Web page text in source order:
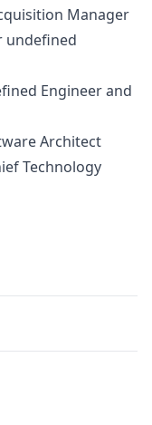
Manager
undefined
Engineer and
Architect
Technology